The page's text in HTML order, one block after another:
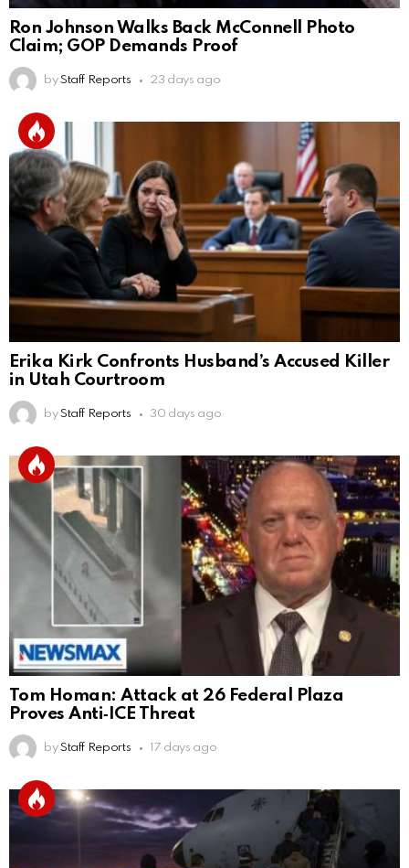
Ron Johnson Walks Back McConnell Photo
Claim; GOP Demands Proof
by Staff Reports 23 days ago
Erika Kirk Confronts Husband’s Accused Killer
in Utah Courtroom
by Staff Reports 30 days ago
Tom Homan: Attack at 26 Federal Plaza
Proves Anti‑ICE Threat
by Staff Reports 17 days ago